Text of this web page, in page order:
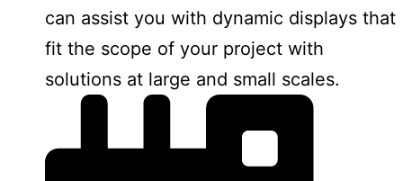
can assist you with dynamic displays that
fit the scope of your project with
solutions at large and small scales.